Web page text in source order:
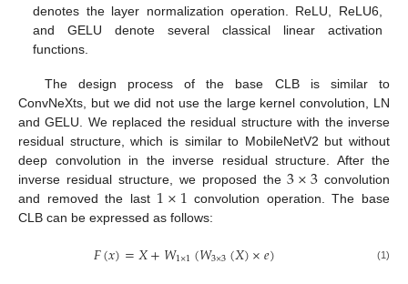
denotes the layer normalization operation. ReLU, ReLU6,
and GELU denote several classical linear activation
functions.
The design process of the base CLB is similar to
ConvNeXts, but we did not use the large kernel convolution, LN
and GELU. We replaced the residual structure with the inverse
residual structure, which is similar to MobileNetV2 but without
deep convolution in the inverse residual structure. After the
inverse residual structure, we proposed the3×3 convolution
and removed the last 1×1 convolution operation. The base
CLB can be expressed as follows:
𝐹(𝑥)=𝑋+𝑊1×1(𝑊3×3(𝑋)×𝑒) (1)